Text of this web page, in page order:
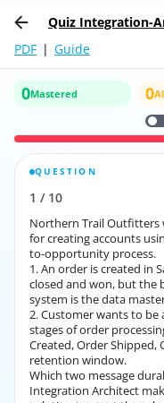
Quiz Integration-
PDF | Guide
0Mastered 0
QUESTION
1 / 10
Northern Trail Outfitters
for creating accounts
to-opportunity process.
1. An order is created in
closed and won, but the
system is the data
2. Customer wants to be
stages of order
Created, Order
retention window.
Which two message
Integration Architect
Report the incorrect
Northern Trail Outfitters
1. An order is
2. Customer wants to
Created, Order
Which two